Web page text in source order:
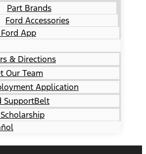
Part Brands
Ford Accessories
App
& Directions
Our Team
Application
SupportBelt
Scholarship